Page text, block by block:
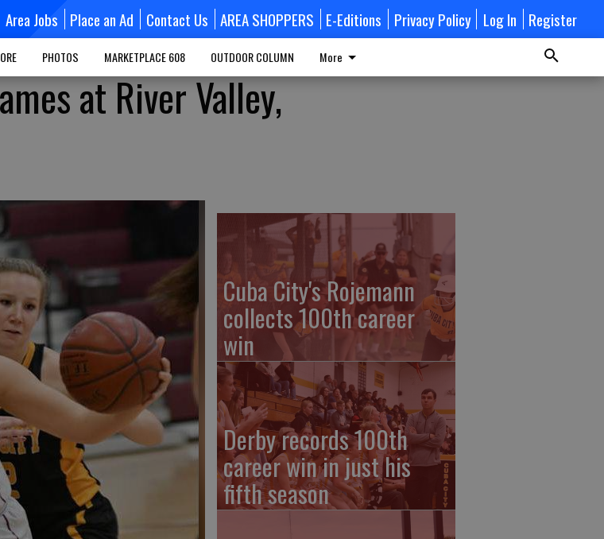
Area Jobs Place an Ad Contact Us AREA SHOPPERS E-Editions Privacy Policy Log In Register
PHOTOS MARKETPLACE 608 OUTDOOR COLUMN More
at River Valley,
Cuba City's Rojemann
collects 100th career
win
Derby records 100th
career win in just his
fifth season